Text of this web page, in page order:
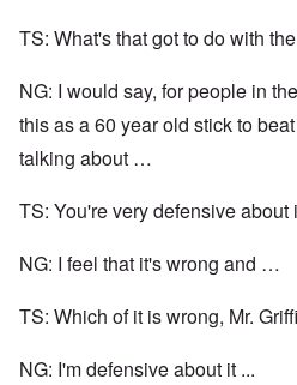
TS: What's that got to do with
NG: I would say, for people in
this as a 60 year old stick to
talking about …
TS: You're very defensive about
NG: I feel that it's wrong and …
TS: Which of it is wrong, Mr.
NG: I'm defensive about it ...